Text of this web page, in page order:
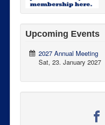
Upcoming Events
2027 Annual Meeting
Sat, 23. January 2027